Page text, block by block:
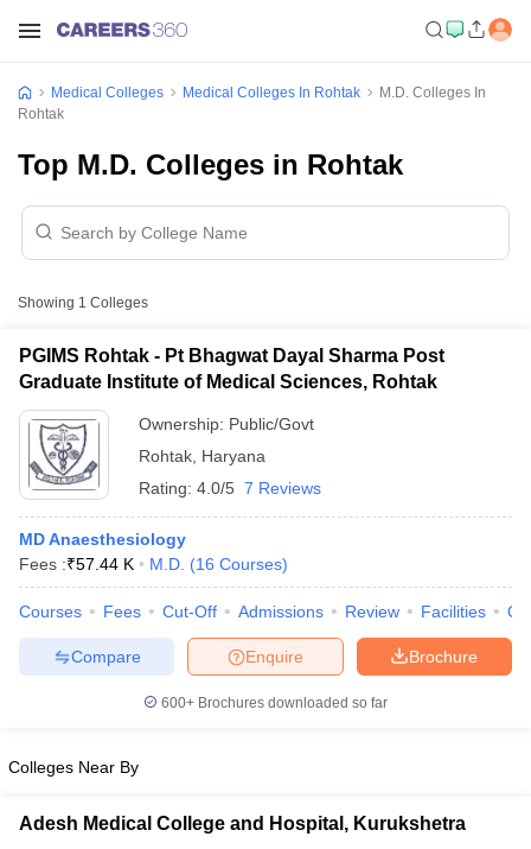
NEET MDS Cutoff
Cutoff
Medical Colleges Medical Colleges In Rohtak
M.D. Colleges In
Rohtak
Top M.D. Colleges in Rohtak
Showing 1 Colleges
PGIMS Rohtak - Pt Bhagwat Dayal Sharma Post
Graduate Institute of Medical Sciences, Rohtak
Ownership: Public/Govt
Rohtak Haryana
Rating: 4.0/5 7 Reviews
MD Anaesthesiology
Fees :₹57.44 K M.D. (16 Courses)
Courses Fees Cut-Off Admissions Review Facilities
Brochure
Enquire
Compare
600+ Brochures downloaded so far
Colleges Near By
Adesh Medical College and Hospital, Kurukshetra